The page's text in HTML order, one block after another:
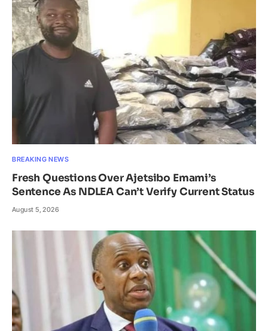
BREAKING NEWS
Fresh Questions Over Ajetsibo Emami’s
Sentence As NDLEA Can’t Verify Current Status
August 5, 2026